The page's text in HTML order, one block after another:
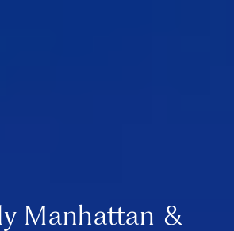
Manhattan &